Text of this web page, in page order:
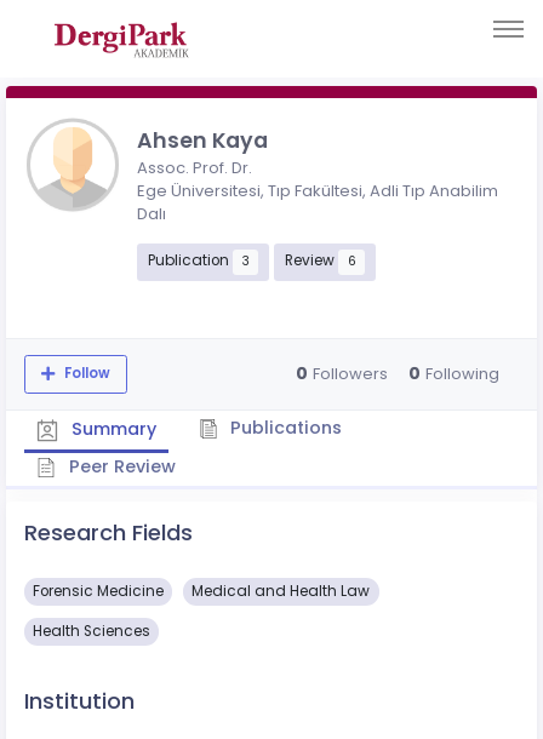
Ahsen Kaya
Assoc. Prof. Dr.
Ege Üniversitesi, Tıp Fakültesi, Adli Tıp Anabilim
Dalı
Publication 3 Review 6
Follow 0 Followers 0 Following
Summary
Publications
Peer Review
Research Fields
Forensic Medicine Medical and Health Law
Health Sciences
Institution